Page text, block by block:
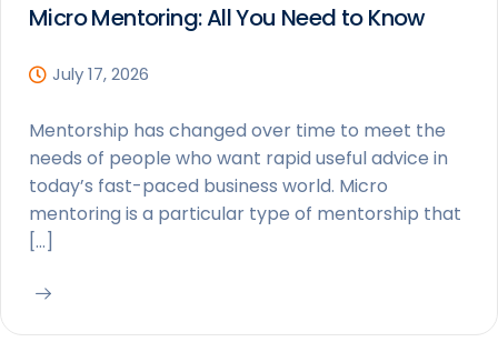
Micro Mentoring: All You Need to Know
July 17, 2026
Mentorship has changed over time to meet the
needs of people who want rapid useful advice in
today’s fast-paced business world. Micro
mentoring is a particular type of mentorship that
[…]